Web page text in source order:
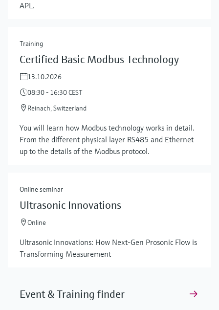
Show more
APL.
Training
Certified Basic Modbus Technology
13.10.2026
08:30 - 16:30 CEST
Reinach, Switzerland
You will learn how Modbus technology works in detail.
From the different physical layer RS485 and Ethernet
up to the details of the Modbus protocol.
Online seminar
Ultrasonic Innovations
Online
Ultrasonic Innovations: How Next-Gen Prosonic Flow is
Transforming Measurement
Event & Training finder